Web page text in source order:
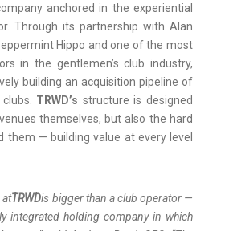
anchored in the experiential
Through its partnership with Alan
Hippo and one of the most
in the gentlemen’s club industry,
building an acquisition pipeline of
TRWD’s structure is designed
themselves, but also the hard
them — building value at every level
atTRWDis bigger than a club operator —
integrated holding company in which